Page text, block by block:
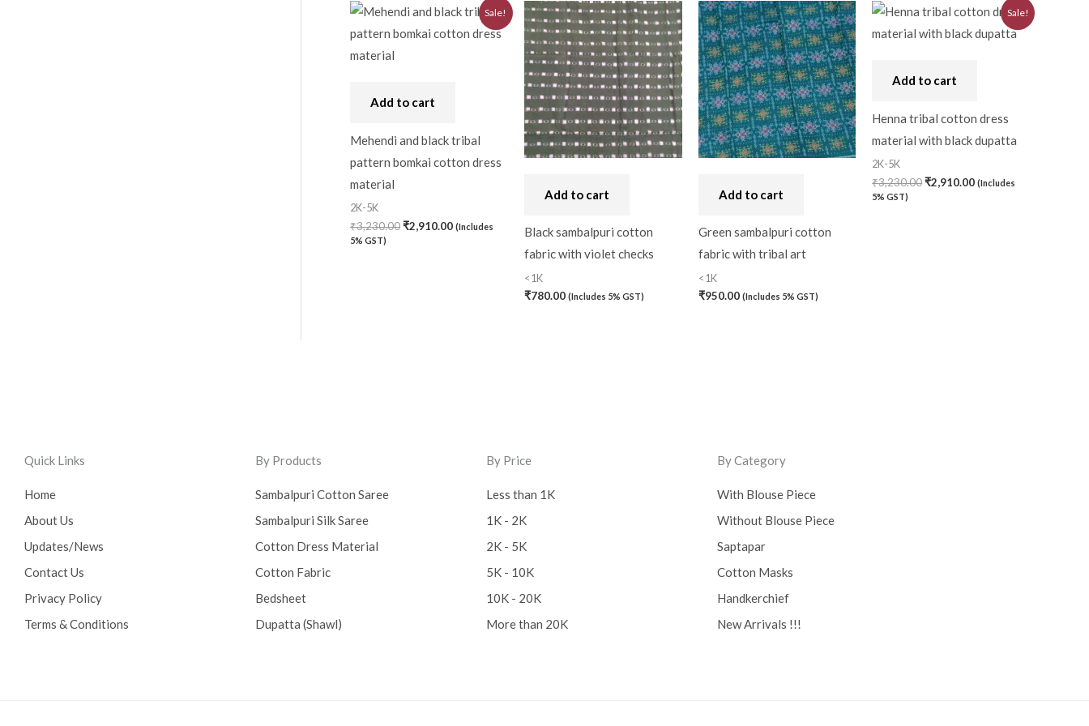
Sale!
Add to cart
Mehendi and black tribal
pattern bomkai cotton dress
material
2K-5K
₹3,230.00
Original
price
was:
₹2,910.00
Current
price
is:
(Includes
5% GST)
Add to cart
Black sambalpuri cotton
fabric with violet checks
<1K
₹780.00 (Includes 5% GST)
Add to cart
Green sambalpuri cotton
fabric with tribal art
<1K
₹950.00 (Includes 5% GST)
Sale!
Add to cart
Henna tribal cotton dress
material with black dupatta
2K-5K
₹3,230.00
Original
price
was:
₹2,910.00
Current
price
is:
(Includes
5% GST)
Quick Links
Home
About Us
Updates/News
Contact Us
Privacy Policy
Terms & Conditions
By Products
Sambalpuri Cotton Saree
Sambalpuri Silk Saree
Cotton Dress Material
Cotton Fabric
Bedsheet
Dupatta (Shawl)
By Price
Less than 1K
1K - 2K
2K - 5K
5K - 10K
10K - 20K
More than 20K
By Category
With Blouse Piece
Without Blouse Piece
Saptapar
Cotton Masks
Handkerchief
New Arrivals !!!